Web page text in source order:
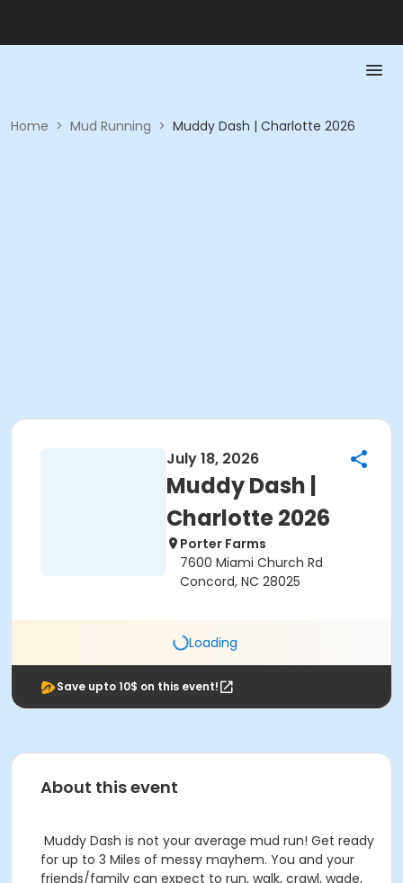
Home > Mud Running > Muddy Dash | Charlotte 2026
July 18, 2026
Muddy Dash |
Charlotte 2026
Porter Farms
7600 Miami Church Rd
Concord, NC 28025
Loading
Save upto 10$ on this event!
About this event
Muddy Dash is not your average mud run! Get ready
for up to 3 Miles of messy mayhem. You and your
friends/family can expect to run, walk, crawl, wade,